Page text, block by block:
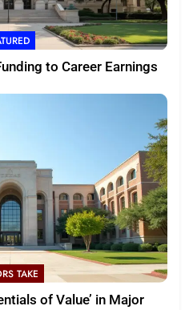
to Career Earnings
TAKE
of Value’ in Major